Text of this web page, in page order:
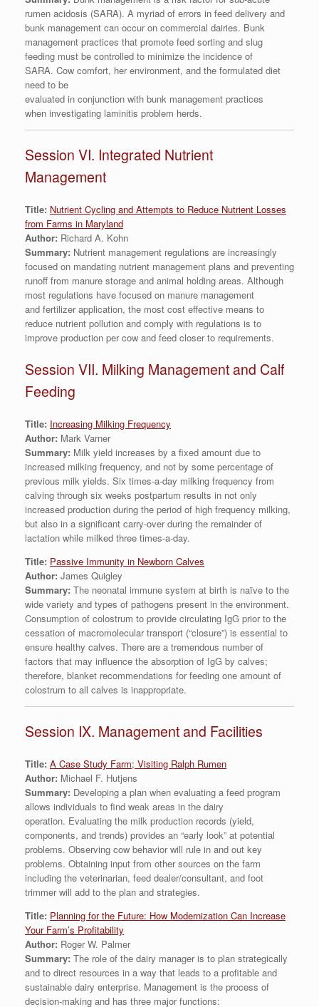
rumen acidosis (SARA). A myriad of errors in feed delivery and
bunk management can occur on commercial dairies. Bunk
management practices that promote feed sorting and slug
feeding must be controlled to minimize the incidence of
SARA. Cow comfort, her environment, and the formulated diet
need to be
evaluated in conjunction with bunk management practices
when investigating laminitis problem herds.
Session VI. Integrated Nutrient
Management
Title: Nutrient Cycling and Attempts to Reduce Nutrient Losses
from Farms in Maryland
Author: Richard A. Kohn
Summary: Nutrient management regulations are increasingly
focused on mandating nutrient management plans and preventing
runoff from manure storage and animal holding areas. Although
most regulations have focused on manure management
and fertilizer application, the most cost effective means to
reduce nutrient pollution and comply with regulations is to
improve production per cow and feed closer to requirements.
Session VII. Milking Management and Calf
Feeding
Title: Increasing Milking Frequency
Author: Mark Varner
Summary: Milk yield increases by a fixed amount due to
increased milking frequency, and not by some percentage of
previous milk yields. Six times-a-day milking frequency from
calving through six weeks postpartum results in not only
increased production during the period of high frequency milking,
but also in a significant carry-over during the remainder of
lactation while milked three times-a-day.
Title: Passive Immunity in Newborn Calves
Author: James Quigley
Summary: The neonatal immune system at birth is naïve to the
wide variety and types of pathogens present in the environment.
Consumption of colostrum to provide circulating IgG prior to the
cessation of macromolecular transport (“closure”) is essential to
ensure healthy calves. There are a tremendous number of
factors that may influence the absorption of IgG by calves;
therefore, blanket recommendations for feeding one amount of
colostrum to all calves is inappropriate.
Session IX. Management and Facilities
Title: A Case Study Farm; Visiting Ralph Rumen
Author: Michael F. Hutjens
Summary: Developing a plan when evaluating a feed program
allows individuals to find weak areas in the dairy
operation. Evaluating the milk production records (yield,
components, and trends) provides an “early look” at potential
problems. Observing cow behavior will rule in and out key
problems. Obtaining input from other sources on the farm
including the veterinarian, feed dealer/consultant, and foot
trimmer will add to the plan and strategies.
Title: Planning for the Future: How Modernization Can Increase
Your Farm’s Profitability
Author: Roger W. Palmer
Summary: The role of the dairy manager is to plan strategically
and to direct resources in a way that leads to a profitable and
sustainable dairy enterprise. Management is the process of
decision-making and has three major functions: